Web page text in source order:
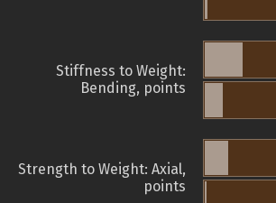
Stiffness to Weight:
Bending, points
Strength to Weight: Axial,
points